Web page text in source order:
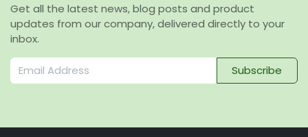
Get all the latest news, blog posts and product
updates from our company, delivered directly to your
inbox.
Subscribe